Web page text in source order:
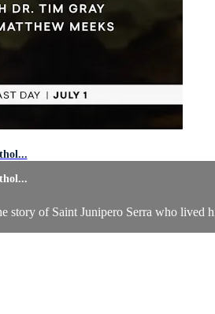
of Saint Junipero Serra who lived